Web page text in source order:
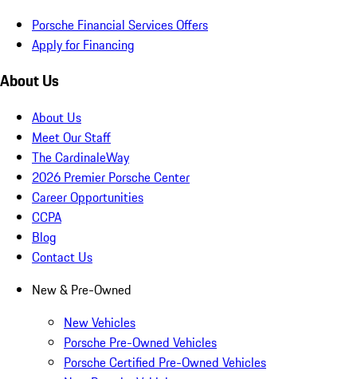
Porsche Financial Services Offers
Apply for Financing
About Us
About Us
Meet Our Staff
The CardinaleWay
2026 Premier Porsche Center
Career Opportunities
CCPA
Blog
Contact Us
New & Pre-Owned
New Vehicles
Porsche Pre-Owned Vehicles
Porsche Certified Pre-Owned Vehicles